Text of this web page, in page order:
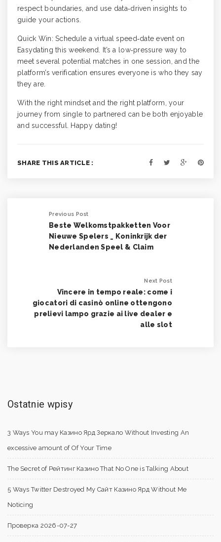
respect boundaries, and use data‑driven insights to
guide your actions.
Quick Win: Schedule a virtual speed‑date event on
Easydating this weekend. It’s a low‑pressure way to
meet several potential matches in one session, and the
platform’s verification ensures everyone is who they say
they are.
With the right mindset and the right platform, your
journey from single to partnered can be both enjoyable
and successful. Happy dating!
SHARE THIS ARTICLE :
Previous Post
Beste Welkomstpakketten Voor
Nieuwe Spelers _ Koninkrijk der
Nederlanden Speel & Claim
Next Post
Vincere in tempo reale: come i
giocatori di casinò online ottengono
prelievi lampo grazie ai live dealer e
alle slot
Ostatnie wpisy
3 Ways You may Казино Ярд Зеркало Without Investing An
excessive amount of Of Your Time
The Secret of Рейтинг Казино That No One is Talking About
5 Ways Twitter Destroyed My Сайт Казино Ярд Without Me
Noticing
Проверка 2026-07-27